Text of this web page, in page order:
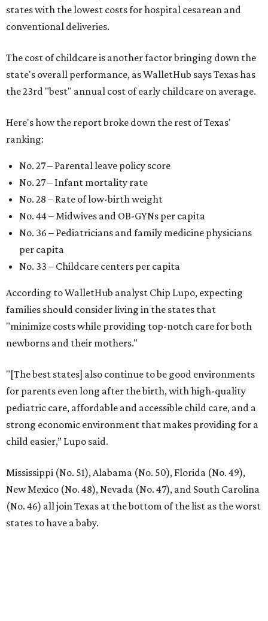
states with the lowest costs for hospital cesarean and
conventional deliveries.
The cost of childcare is another factor bringing down the
state's overall performance, as WalletHub says Texas has
the 23rd "best" annual cost of early childcare on average.
Here's how the report broke down the rest of Texas'
ranking:
No. 27 – Parental leave policy score
No. 27 – Infant mortality rate
No. 28 – Rate of low-birth weight
No. 44 – Midwives and OB-GYNs per capita
No. 36 – Pediatricians and family medicine physicians
per capita
No. 33 – Childcare centers per capita
According to WalletHub analyst Chip Lupo, expecting
families should consider living in the states that
"minimize costs while providing top-notch care for both
newborns and their mothers."
"[The best states] also continue to be good environments
for parents even long after the birth, with high-quality
pediatric care, affordable and accessible child care, and a
strong economic environment that makes providing for a
child easier,” Lupo said.
Mississippi (No. 51), Alabama (No. 50), Florida (No. 49),
New Mexico (No. 48), Nevada (No. 47), and South Carolina
(No. 46) all join Texas at the bottom of the list as the worst
states to have a baby.